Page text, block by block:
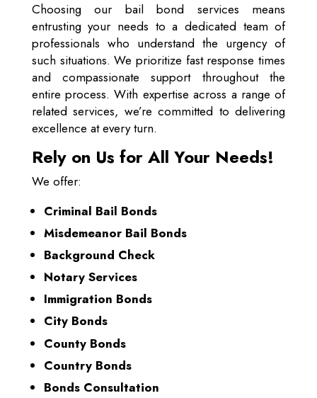
Choosing our bail bond services means
entrusting your needs to a dedicated team of
professionals who understand the urgency of
such situations. We prioritize fast response times
and compassionate support throughout the
entire process. With expertise across a range of
related services, we’re committed to delivering
excellence at every turn.
Rely on Us for All Your Needs!
We offer:
Criminal Bail Bonds
Misdemeanor Bail Bonds
Background Check
Notary Services
Immigration Bonds
City Bonds
County Bonds
Country Bonds
Bonds Consultation